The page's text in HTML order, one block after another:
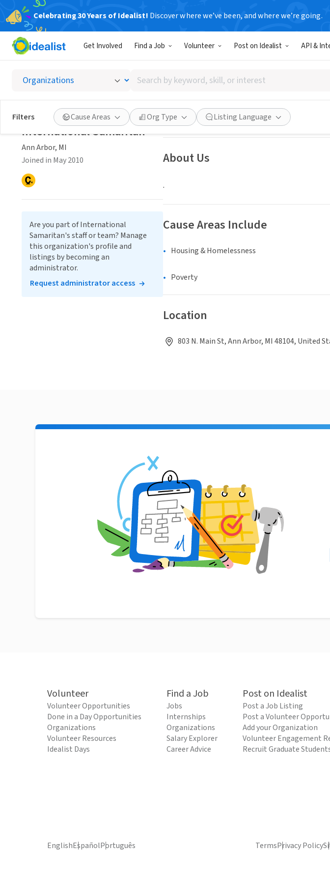
Celebrating 30 Years of Idealist! Discover where we’ve been, and where we’re going.
Get Involved Find a Job Volunteer Post on Idealist API &
Search
by
keyword,
skill,
or
interest
Filters Cause Areas Org Type Listing Language
International
Ann Arbor, MI |intsam.org
Save Share
About Us
.
Cause Areas Include
Housing & Homelessness
Poverty
Location
803 N. Main St, Ann Arbor, MI 48104, United
International Samaritan
Ann Arbor, MI
Joined in May 2010
Are you part of International
Samaritan's staff or team? Manage
this organization's profile and
listings by becoming an
administrator.
Request administrator access
Volunteer
Volunteer Opportunities
Done in a Day Opportunities
Organizations
Volunteer Resources
Idealist Days
Find a Job
Jobs
Internships
Organizations
Salary Explorer
Career Advice
Post on Idealist
Post a Job Listing
Post a Volunteer
Add your Organization
Volunteer Engagement
Recruit Graduate
EnglishEspañolPortuguês TermsPrivacy Policy